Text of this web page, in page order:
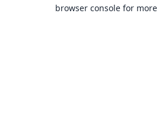
browser console for